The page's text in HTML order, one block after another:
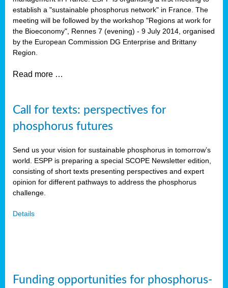
establish a "sustainable phosphorus network" in France. The
meeting will be followed by the workshop "Regions at work for
the Bioeconomy", Rennes 7 (evening) - 9 July 2014, organised
by the European Commission DG Enterprise and Brittany
Region.
Read more …
Call for texts: perspectives for
phosphorus futures
Send us your vision for sustainable phosphorus in tomorrow’s
world. ESPP is preparing a special SCOPE Newsletter edition,
consisting of short texts presenting perspectives and expert
opinion for different pathways to address the phosphorus
challenge.
Details
Funding opportunities for phosphorus-